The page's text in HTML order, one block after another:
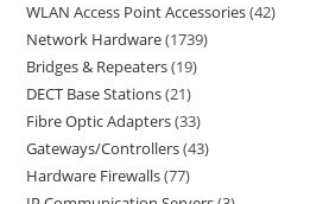
WLAN Access Point Accessories 42
Network Hardware 1739
Bridges & Repeaters 19
DECT Base Stations 21
Fibre Optic Adapters 33
Gateways/Controllers 43
Hardware Firewalls 77